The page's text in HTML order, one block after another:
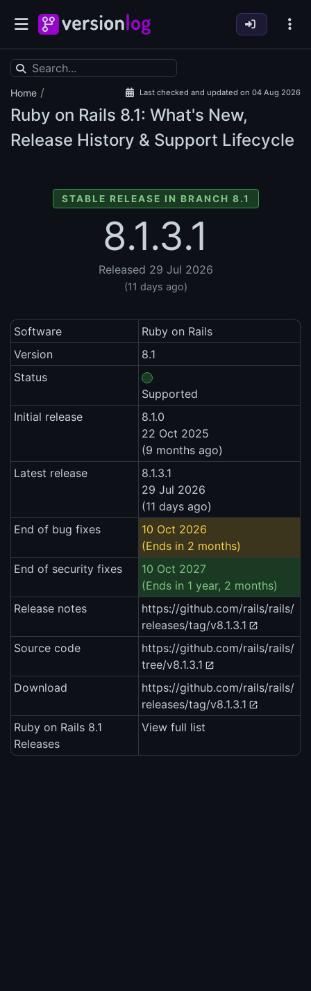
Home / Last checked and updated on 04 Aug 2026
Ruby on Rails 8.1: What's New,
Release History & Support Lifecycle
STABLE RELEASE IN BRANCH 8.1
8.1.3.1
Released 29 Jul 2026
(11 days ago)
Software
Ruby on Rails
Version
8.1
Status
Supported
Initial release
8.1.0
22 Oct 2025
(9 months ago)
Latest release
8.1.3.1
29 Jul 2026
(11 days ago)
End of bug fixes
10 Oct 2026
(Ends in 2 months)
End of security fixes
10 Oct 2027
(Ends in 1 year, 2 months)
Release notes
https://github.com/rails/rails/
releases/tag/v8.1.3.1
Source code
https://github.com/rails/rails/
tree/v8.1.3.1
Download
https://github.com/rails/rails/
releases/tag/v8.1.3.1
Ruby on Rails 8.1
Releases
View full list